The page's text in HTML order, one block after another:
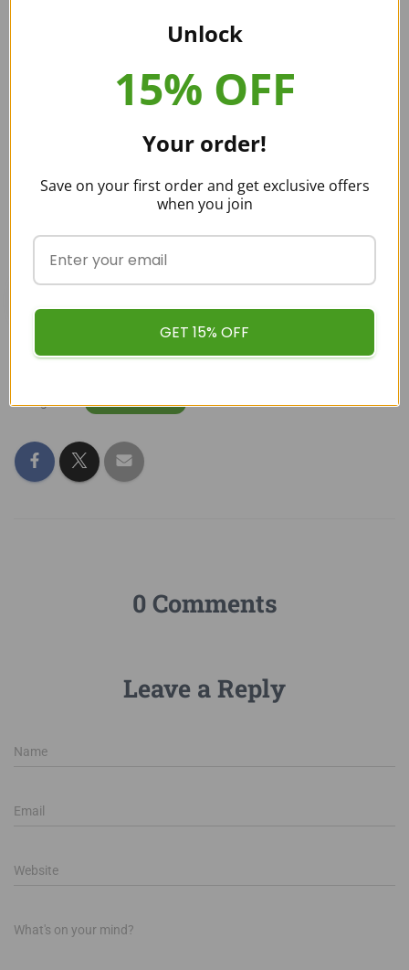
they’re getting pure Kratom. That’s because we obtain all
buykratombulk
0 Comments
Leave a Reply
Name
Email
Website
What's on your mind?
Unlock
15% OFF
Your order!
Save on your first order and get exclusive offers
when you join
GET 15% OFF